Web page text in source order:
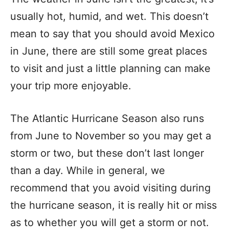
usually hot, humid, and wet. This doesn’t
mean to say that you should avoid Mexico
in June, there are still some great places
to visit and just a little planning can make
your trip more enjoyable.
The Atlantic Hurricane Season also runs
from June to November so you may get a
storm or two, but these don’t last longer
than a day. While in general, we
recommend that you avoid visiting during
the hurricane season, it is really hit or miss
as to whether you will get a storm or not.